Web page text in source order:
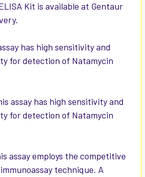
Kit is available at Gentaur
has high sensitivity and
for detection of Natamycin
assay has high sensitivity and
for detection of Natamycin
assay employs the competitive
technique. A